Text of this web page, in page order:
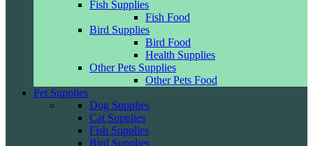
Fish Supplies
Fish Food
Bird Supplies
Bird Food
Health Supplies
Other Pets Supplies
Other Pets Food
Pet Supplies
Dog Supplies
Cat Supplies
Fish Supplies
Bird Supplies